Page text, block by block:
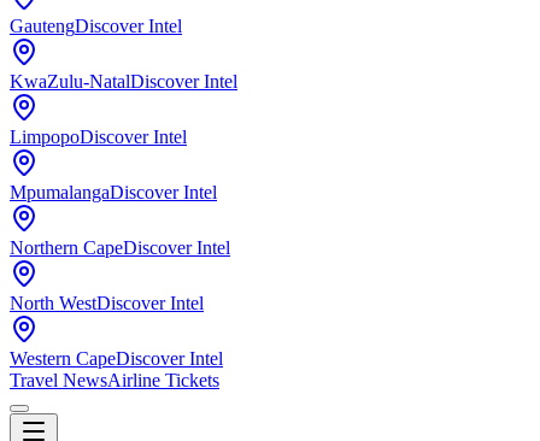
GautengDiscover Intel
KwaZulu-NatalDiscover Intel
LimpopoDiscover Intel
MpumalangaDiscover Intel
Northern CapeDiscover Intel
North WestDiscover Intel
Western CapeDiscover Intel
Travel NewsAirline Tickets